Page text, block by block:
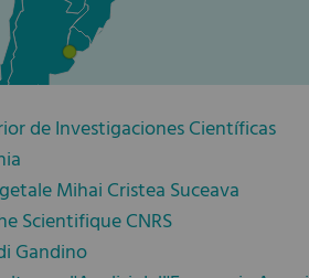
de Investigaciones Científicas
Mihai Cristea Suceava
Scientifique CNRS
Gandino